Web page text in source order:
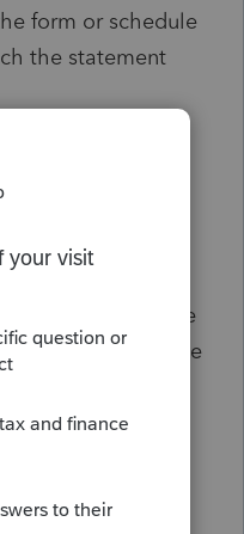
form or schedule
the statement
the "e-file
of the Inputs. A
Statement
after you tell the
you want the
it'll
reference
based on where
return